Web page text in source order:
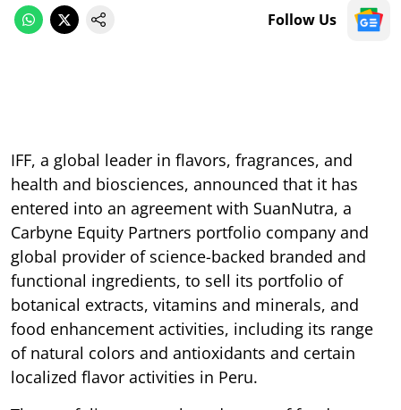
Follow Us
IFF, a global leader in flavors, fragrances, and
health and biosciences, announced that it has
entered into an agreement with SuanNutra, a
Carbyne Equity Partners portfolio company and
global provider of science-backed branded and
functional ingredients, to sell its portfolio of
botanical extracts, vitamins and minerals, and
food enhancement activities, including its range
of natural colors and antioxidants and certain
localized flavor activities in Peru.